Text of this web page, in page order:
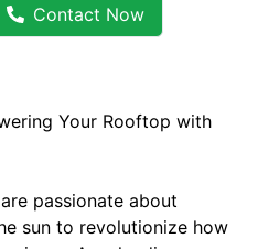
Contact Now
Your Rooftop with
passionate about
sun to revolutionize how